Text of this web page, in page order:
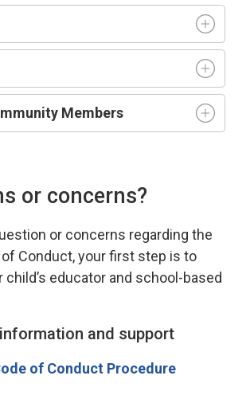
Members
or concerns?
or concerns regarding the
of Conduct, your first step is to
child’s educator and school-based
and support
of Conduct Procedure